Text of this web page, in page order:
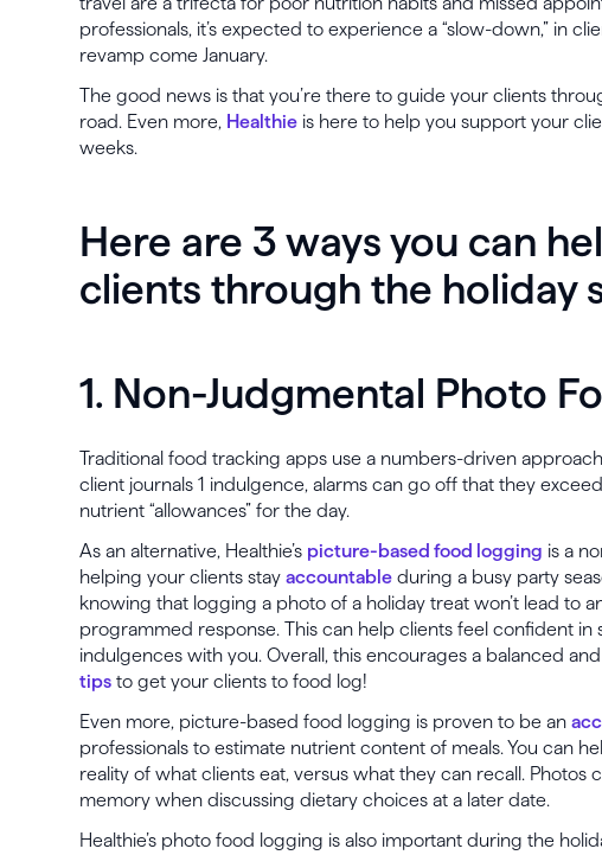
professionals, it’s expected to experience a “slow-down,” in
revamp come January.
The good news is that you’re there to guide your clients
road. Even more, Healthie is here to help you support your
weeks.
Here are 3 ways you can
clients through the holiday
1. Non-Judgmental Photo
Traditional food tracking apps use a numbers-driven
client journals 1 indulgence, alarms can go off that they
nutrient “allowances” for the day.
As an alternative, Healthie’s picture-based food logging is a
helping your clients stayaccountable during a busy party
knowing that logging a photo of a holiday treat won’t lead to
programmed response. This can help clients feel confident in
indulgences with you. Overall, this encourages a balanced
tips to get your clients to food log!
Even more, picture-based food logging is proven to be an
professionals to estimate nutrient content of meals. You can
reality of what clients eat, versus what they can recall. Photos
memory when discussing dietary choices at a later date.
Healthie’s photo food logging is also important during the